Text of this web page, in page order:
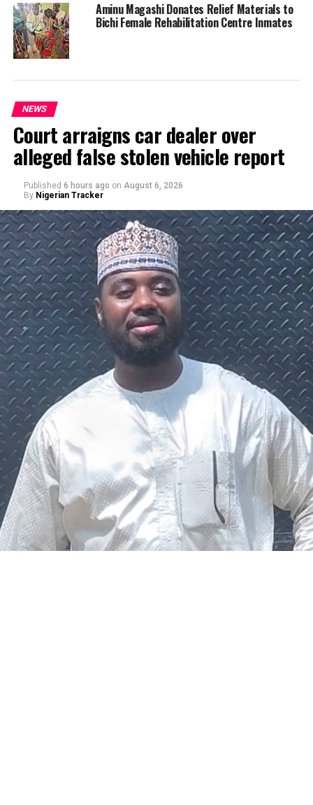
Aminu Magashi Donates Relief Materials to
Bichi Female Rehabilitation Centre Inmates
NEWS
Court arraigns car dealer over
alleged false stolen vehicle report
Published 6 hours ago on August 6, 2026
By Nigerian Tracker